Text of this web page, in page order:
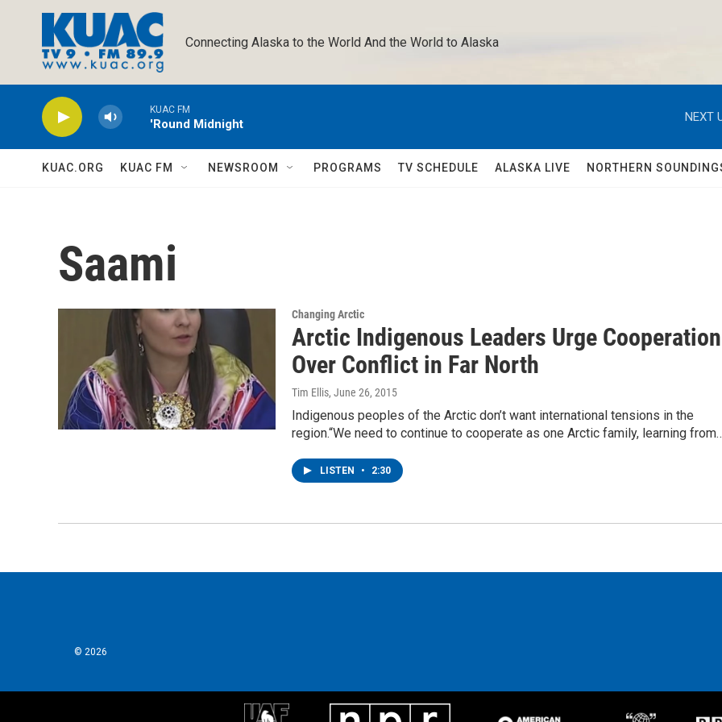
Connecting Alaska to the World And the World to Alaska
KUAC FM
'Round Midnight
NEXT
KUAC.ORG KUAC FM NEWSROOM PROGRAMS TV SCHEDULE ALASKA LIVE NORTHERN
Saami
Changing Arctic
Arctic Indigenous Leaders Urge Cooperation
Over Conflict in Far North
Tim Ellis, June 26, 2015
Indigenous peoples of the Arctic don’t want international tensions in the
region.“We need to continue to cooperate as one Arctic family, learning
LISTEN • 2:30
© 2026